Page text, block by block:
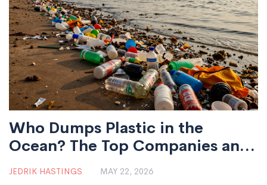
Who Dumps Plastic in the
Ocean? The Top Companies and
Systems Behind Marine
JEDRIK HASTINGS MAY 22, 2026